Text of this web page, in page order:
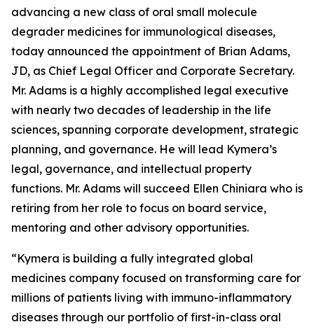
advancing a new class of oral small molecule
degrader medicines for immunological diseases,
today announced the appointment of Brian Adams,
JD, as Chief Legal Officer and Corporate Secretary.
Mr. Adams is a highly accomplished legal executive
with nearly two decades of leadership in the life
sciences, spanning corporate development, strategic
planning, and governance. He will lead Kymera’s
legal, governance, and intellectual property
functions. Mr. Adams will succeed Ellen Chiniara who is
retiring from her role to focus on board service,
mentoring and other advisory opportunities.
“Kymera is building a fully integrated global
medicines company focused on transforming care for
millions of patients living with immuno-inflammatory
diseases through our portfolio of first-in-class oral